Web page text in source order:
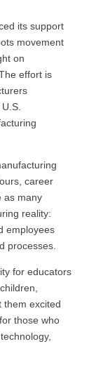
its support
movement
on
effort is
U.S.
career
as many
reality:
employees
processes.
for educators
them excited
those who